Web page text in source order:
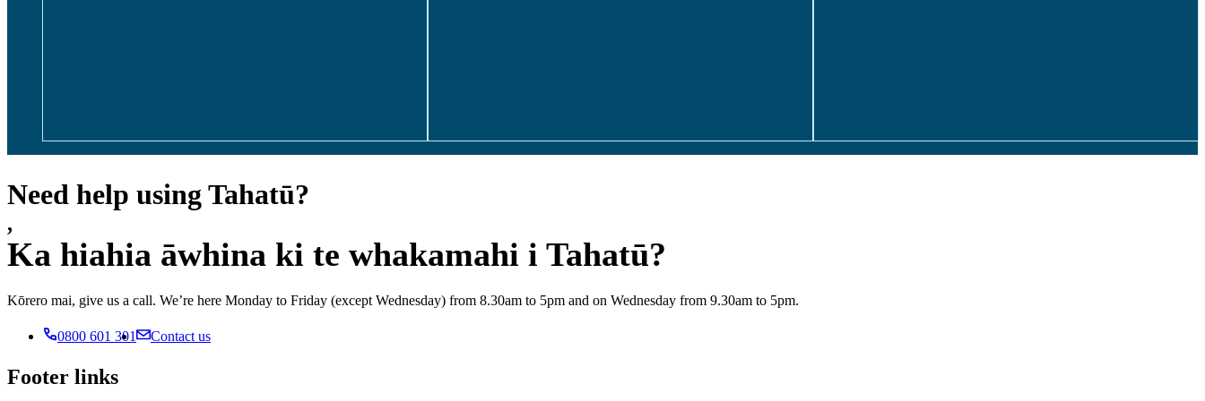
Need help using Tahatū?
,
Ka hiahia āwhina ki te whakamahi i Tahatū?
Kōrero mai, give us a call. We’re here Monday to Friday (except Wednesday) from 8.30am to 5pm and on Wednesday from 9.30am to 5pm.
0800 601 301 Contact us
Footer links